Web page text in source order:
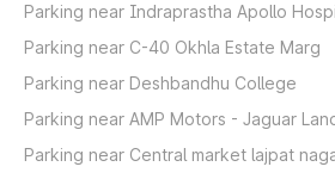
Parking near Indraprastha Apollo
Parking near C-40 Okhla Estate Marg
Parking near Deshbandhu College
Parking near AMP Motors - Jaguar
Parking near Central market lajpat